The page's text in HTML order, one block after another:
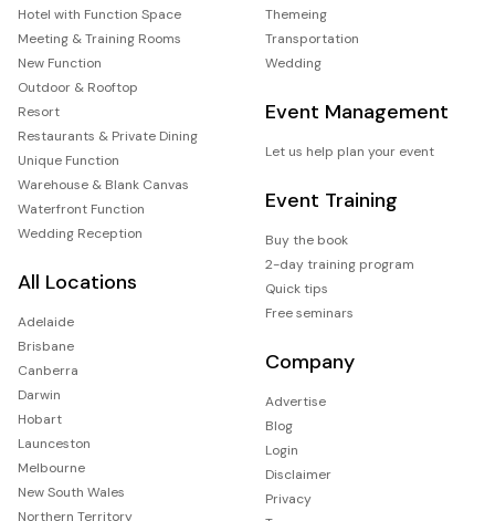
Hotel with Function Space
Meeting & Training Rooms
New Function
Outdoor & Rooftop
Resort
Restaurants & Private Dining
Unique Function
Warehouse & Blank Canvas
Waterfront Function
Wedding Reception
All Locations
Adelaide
Brisbane
Canberra
Darwin
Hobart
Launceston
Melbourne
New South Wales
Northern Territory
Themeing
Transportation
Wedding
Event Management
Let us help plan your event
Event Training
Buy the book
2-day training program
Quick tips
Free seminars
Company
Advertise
Blog
Login
Disclaimer
Privacy